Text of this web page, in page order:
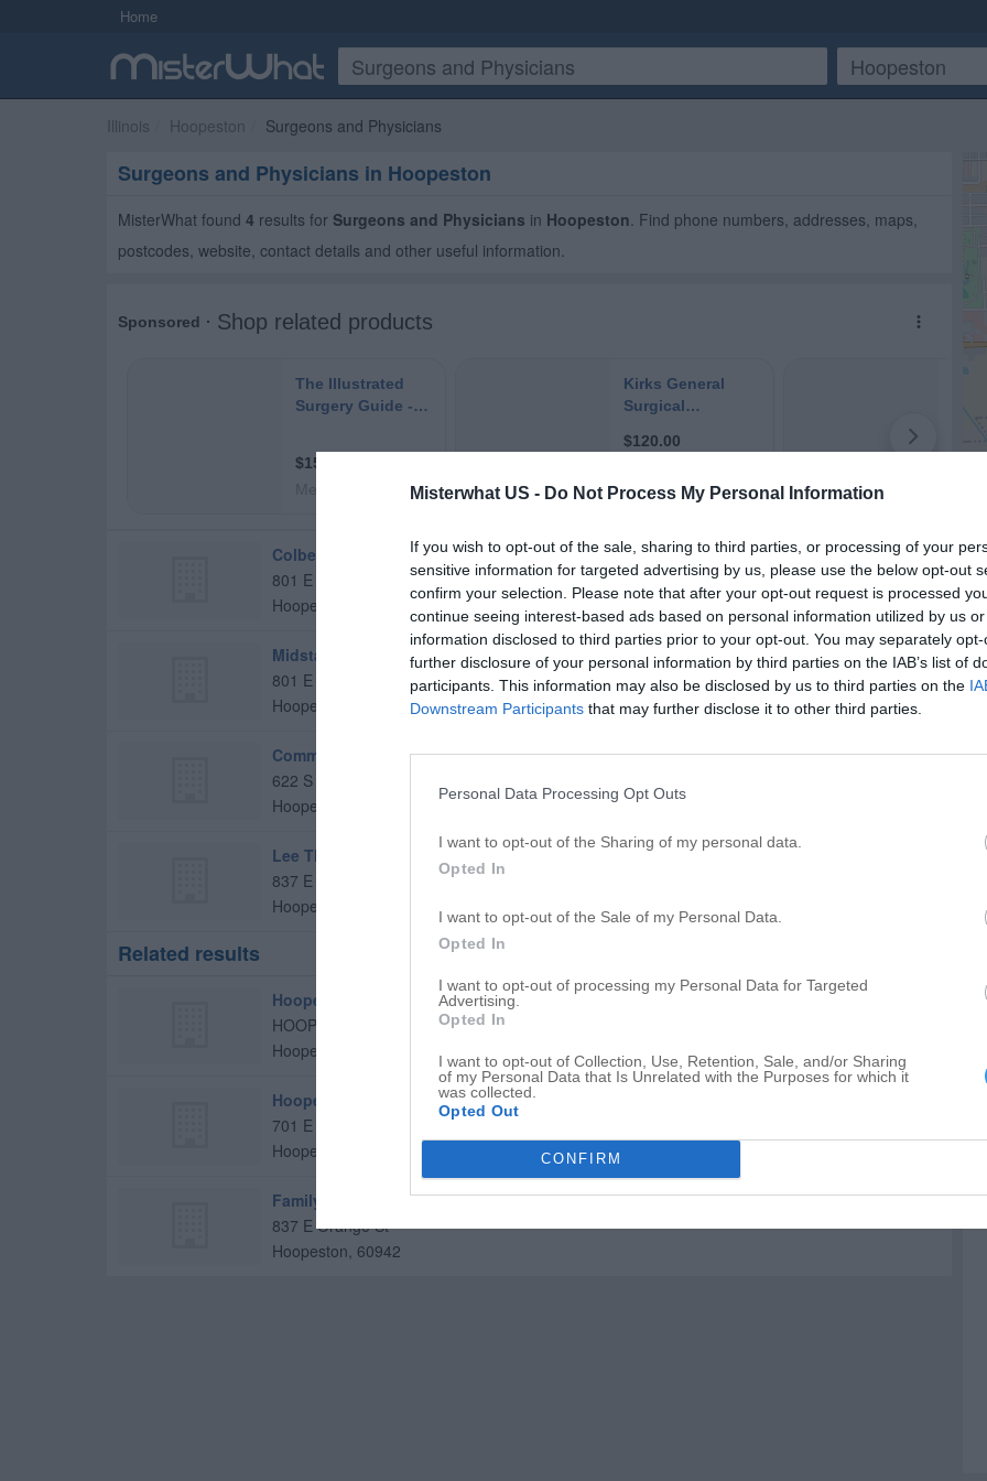
Misterwhat US - Do Not Process My Personal Information
If you wish to opt-out of the sale, sharing to third parties, or processing of your
sensitive information for targeted advertising by us, please use the below opt-out
confirm your selection. Please note that after your opt-out request is processed
continue seeing interest-based ads based on personal information utilized by us
information disclosed to third parties prior to your opt-out. You may separately
further disclosure of your personal information by third parties on the IAB’s list of
participants. This information may also be disclosed by us to third parties on the
Downstream Participants that may further disclose it to other third parties.
Personal Data Processing Opt Outs
I want to opt-out of the Sharing of my personal data.
Opted In
I want to opt-out of the Sale of my Personal Data.
Opted In
I want to opt-out of processing my Personal Data for Targeted
Advertising.
Opted In
I want to opt-out of Collection, Use, Retention, Sale, and/or Sharing
of my Personal Data that Is Unrelated with the Purposes for which it
was collected.
Opted Out
CONFIRM
Home
Illinois Hoopeston Surgeons and Physicians
Surgeons and Physicians in Hoopeston
MisterWhat found 4 results for Surgeons and Physicians in Hoopeston. Find phone numbers, addresses, maps,
postcodes, website, contact details and other useful information.
Colbert Jr, Jay R, MD
801 E Orange St
Hoopeston
Midstate Podiatry Gibson City Clinic
801 E Orange St
Hoopeston
Community Health Partnership
622 S 8th Ave
Hoopeston
Lee Thomas C Md
837 E Orange St
Hoopeston
Related results
Hoopeston Regional Health Center
HOOPESTON Regional Health
Hoopeston
Hoopeston Regional Health Ctr
701 E Orange St
Hoopeston
Family Heathcare of Hoopeston
837 E Orange St
Hoopeston, 60942